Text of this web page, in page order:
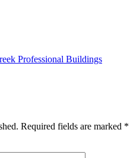
Professional Buildings
Required fields are marked *